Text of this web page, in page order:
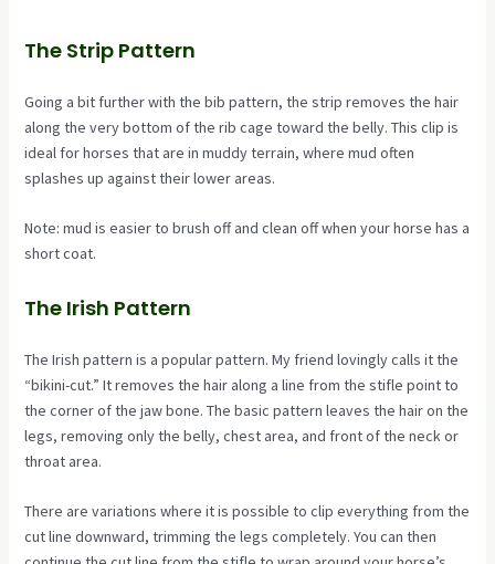
The Strip Pattern
Going a bit further with the bib pattern, the strip removes the hair
along the very bottom of the rib cage toward the belly. This clip is
ideal for horses that are in muddy terrain, where mud often
splashes up against their lower areas.
Note: mud is easier to brush off and clean off when your horse has a
short coat.
The Irish Pattern
The Irish pattern is a popular pattern. My friend lovingly calls it the
“bikini-cut.” It removes the hair along a line from the stifle point to
the corner of the jaw bone. The basic pattern leaves the hair on the
legs, removing only the belly, chest area, and front of the neck or
throat area.
There are variations where it is possible to clip everything from the
cut line downward, trimming the legs completely. You can then